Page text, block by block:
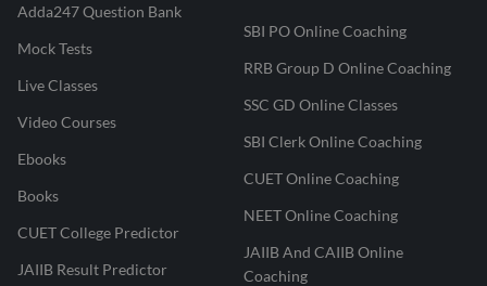
Adda247 Question Bank
Mock Tests
Live Classes
Video Courses
Ebooks
Books
CUET College Predictor
JAIIB Result Predictor
SBI PO Online Coaching
RRB Group D Online Coaching
SSC GD Online Classes
SBI Clerk Online Coaching
CUET Online Coaching
NEET Online Coaching
JAIIB And CAIIB Online
Coaching